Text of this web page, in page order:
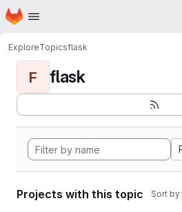
Skip to main content
Homepage
ExploreTopicsflask
F flask
Projects with this topic Sort by: